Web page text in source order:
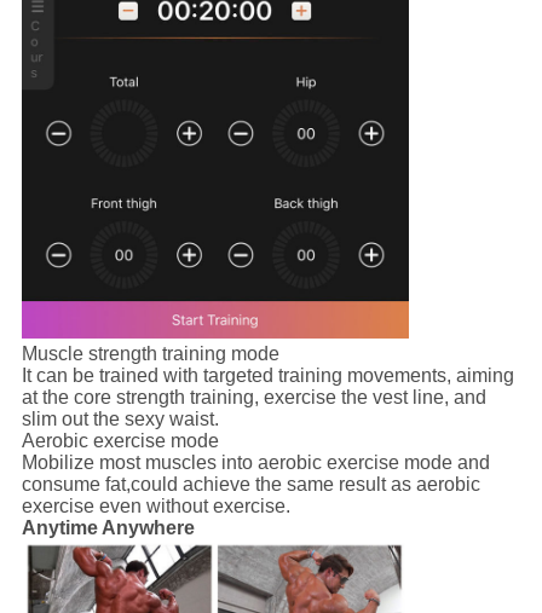
Muscle strength training mode
It can be trained with targeted training movements, aiming
at the core strength training, exercise the vest line, and
slim out the sexy waist.
Aerobic exercise mode
Mobilize most muscles into aerobic exercise mode and
consume fat,could achieve the same result as aerobic
exercise even without exercise.
Anytime Anywhere